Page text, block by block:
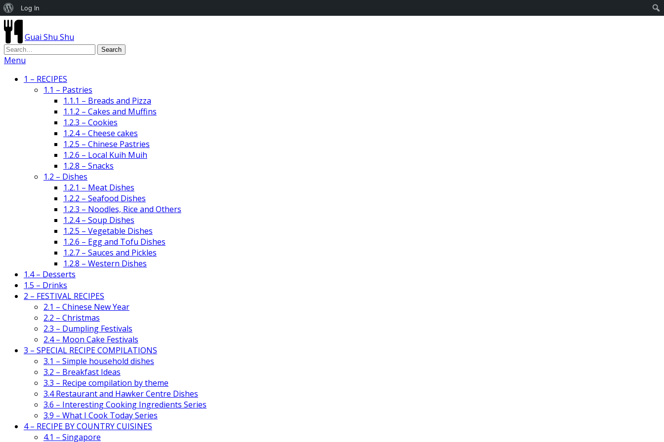
Guai Shu Shu
Menu
1 – RECIPES
1.1 – Pastries
1.1.1 – Breads and Pizza
1.1.2 – Cakes and Muffins
1.2.3 – Cookies
1.2.4 – Cheese cakes
1.2.5 – Chinese Pastries
1.2.6 – Local Kuih Muih
1.2.8 – Snacks
1.2 – Dishes
1.2.1 – Meat Dishes
1.2.2 – Seafood Dishes
1.2.3 – Noodles, Rice and Others
1.2.4 – Soup Dishes
1.2.5 – Vegetable Dishes
1.2.6 – Egg and Tofu Dishes
1.2.7 – Sauces and Pickles
1.2.8 – Western Dishes
1.4 – Desserts
1.5 – Drinks
2 – FESTIVAL RECIPES
2.1 – Chinese New Year
2.2 – Christmas
2.3 – Dumpling Festivals
2.4 – Moon Cake Festivals
3 – SPECIAL RECIPE COMPILATIONS
3.1 – Simple household dishes
3.2 – Breakfast Ideas
3.3 – Recipe compilation by theme
3.4 Restaurant and Hawker Centre Dishes
3.6 – Interesting Cooking Ingredients Series
3.9 – What I Cook Today Series
4 – RECIPE BY COUNTRY CUISINES
4.1 – Singapore
About
WordPress
Log In